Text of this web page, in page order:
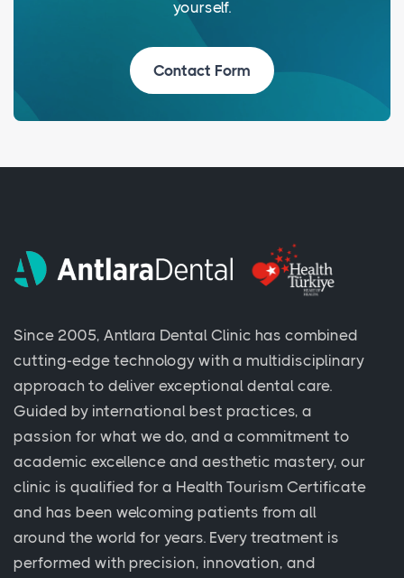
yourself.
Contact Form
Since 2005, Antlara Dental Clinic has combined
cutting-edge technology with a multidisciplinary
approach to deliver exceptional dental care.
Guided by international best practices, a
passion for what we do, and a commitment to
academic excellence and aesthetic mastery, our
clinic is qualified for a Health Tourism Certificate
and has been welcoming patients from all
around the world for years. Every treatment is
performed with precision, innovation, and